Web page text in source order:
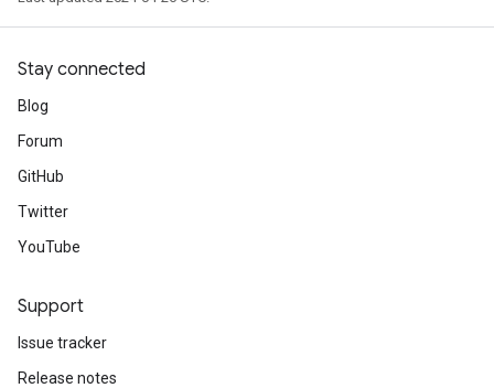
Stay connected
Blog
Forum
GitHub
Twitter
YouTube
Support
Issue tracker
Release notes